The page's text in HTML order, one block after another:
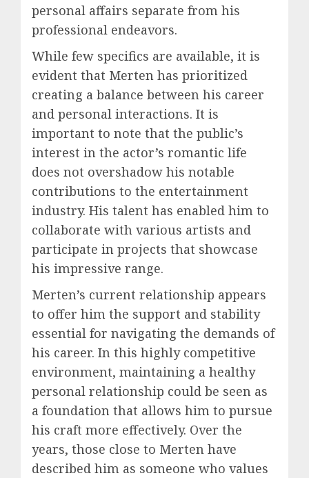
personal affairs separate from his
professional endeavors.
While few specifics are available, it is
evident that Merten has prioritized
creating a balance between his career
and personal interactions. It is
important to note that the public’s
interest in the actor’s romantic life
does not overshadow his notable
contributions to the entertainment
industry. His talent has enabled him to
collaborate with various artists and
participate in projects that showcase
his impressive range.
Merten’s current relationship appears
to offer him the support and stability
essential for navigating the demands of
his career. In this highly competitive
environment, maintaining a healthy
personal relationship could be seen as
a foundation that allows him to pursue
his craft more effectively. Over the
years, those close to Merten have
described him as someone who values